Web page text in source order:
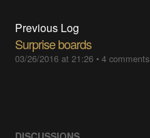
Previous Log
Surprise boards
03/26/2016 at 21:26 •4 comments